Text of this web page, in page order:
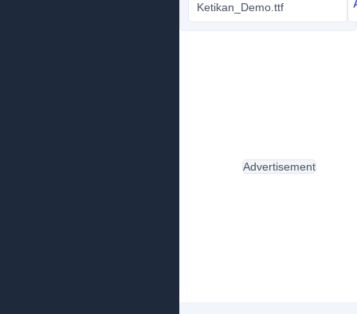
Ketikan_Demo.ttf
Advertisement